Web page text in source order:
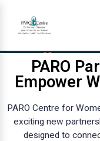
PARO
Empower
PARO Centre for
exciting new
designed to